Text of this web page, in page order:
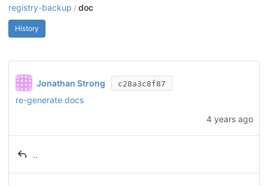
registry-backup / doc
History
Jonathan Strong c28a3c8f87
re-generate docs
4 years ago
..